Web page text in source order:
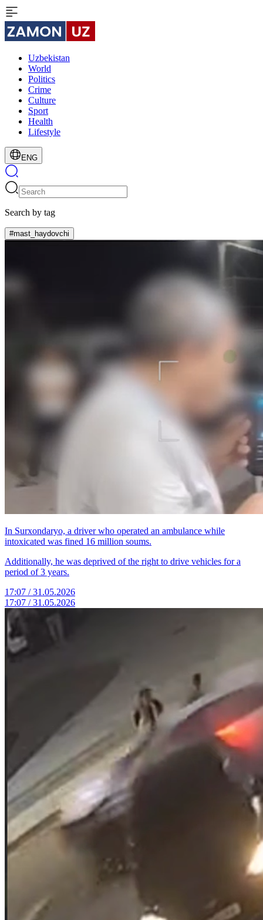
Uzbekistan
World
Politics
Crime
Culture
Sport
Health
Lifestyle
ENG
Search by tag
#mast_haydovchi
In Surxondaryo, a driver who operated an ambulance while
intoxicated was fined 16 million soums.
Additionally, he was deprived of the right to drive vehicles for a
period of 3 years.
17:07 / 31.05.2026
17:07 / 31.05.2026